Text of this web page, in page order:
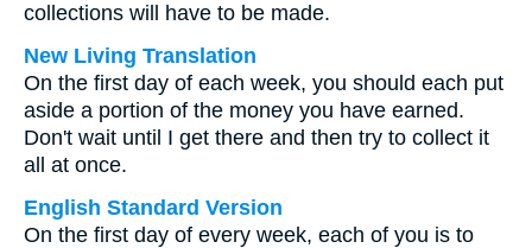
collections will have to be made.
New Living Translation
On the first day of each week, you should each put
aside a portion of the money you have earned.
Don't wait until I get there and then try to collect it
all at once.
English Standard Version
On the first day of every week, each of you is to